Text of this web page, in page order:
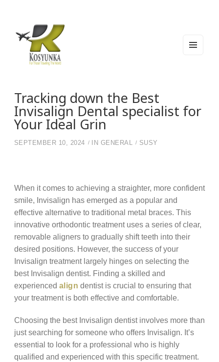
Tracking down the Best
Invisalign Dental specialist for
Your Ideal Grin
SEPTEMBER 10, 2024 IN GENERAL SUSY
When it comes to achieving a straighter, more confident
smile, Invisalign has emerged as a popular and
effective alternative to traditional metal braces. This
innovative orthodontic treatment uses a series of clear,
removable aligners to gradually shift teeth into their
desired positions. However, the success of your
Invisalign treatment largely hinges on selecting the
best Invisalign dentist. Finding a skilled and
experienced align dentist is crucial to ensuring that
your treatment is both effective and comfortable.
Choosing the best Invisalign dentist involves more than
just searching for someone who offers Invisalign. It’s
essential to look for a professional who is highly
qualified and experienced with this specific treatment.